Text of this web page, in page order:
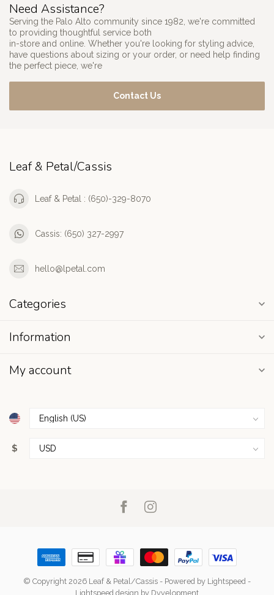
Need Assistance?
Serving the Palo Alto community since 1982, we're committed
to providing thoughtful service both
in-store and online. Whether you're looking for styling advice,
have questions about sizing or your order, or need help finding
the perfect piece, we're
Contact Us
Leaf & Petal/Cassis
Leaf & Petal : (650)-329-8070
Cassis: (650) 327-2997
hello@lpetal.com
Categories
Information
My account
$
© Copyright 2026 Leaf & Petal/Cassis - Powered by Lightspeed -
Lightspeed design by Dyvelopment